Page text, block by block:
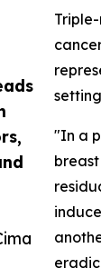
"In a